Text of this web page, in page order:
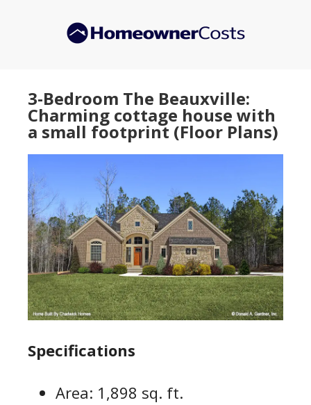
3-Bedroom The Beauxville:
Charming cottage house with
a small footprint (Floor Plans)
Specifications
Area: 1,898 sq. ft.